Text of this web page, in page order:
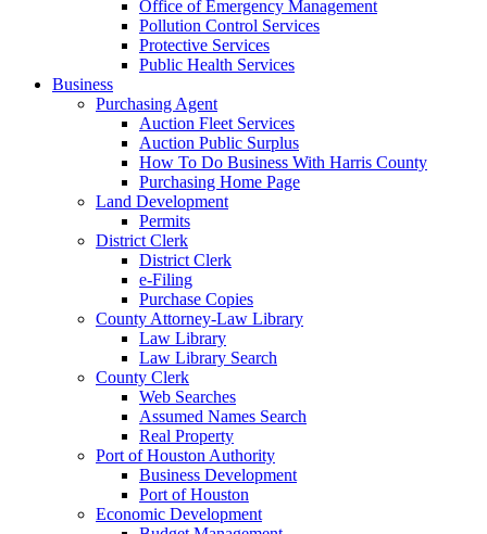
Office of Emergency Management
Pollution Control Services
Protective Services
Public Health Services
Business
Purchasing Agent
Auction Fleet Services
Auction Public Surplus
How To Do Business With Harris County
Purchasing Home Page
Land Development
Permits
District Clerk
District Clerk
e-Filing
Purchase Copies
County Attorney-Law Library
Law Library
Law Library Search
County Clerk
Web Searches
Assumed Names Search
Real Property
Port of Houston Authority
Business Development
Port of Houston
Economic Development